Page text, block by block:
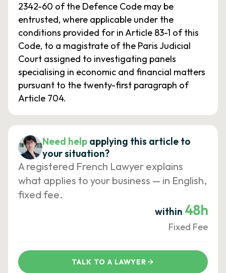
2342-60 of the Defence Code may be
entrusted, where applicable under the
conditions provided for in Article 83-1 of this
Code, to a magistrate of the Paris Judicial
Court assigned to investigating panels
specialising in economic and financial matters
pursuant to the twenty-first paragraph of
Article 704.
Need help applying this article to
your situation?
A registered French Lawyer explains
what applies to your business — in English,
fixed fee.
within 48h
Fixed Fee
TALK TO A LAWYER